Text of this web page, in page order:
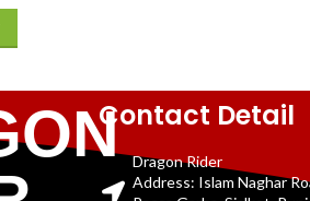
Contact Detail
Dragon Rider
Address: Islam Naghar